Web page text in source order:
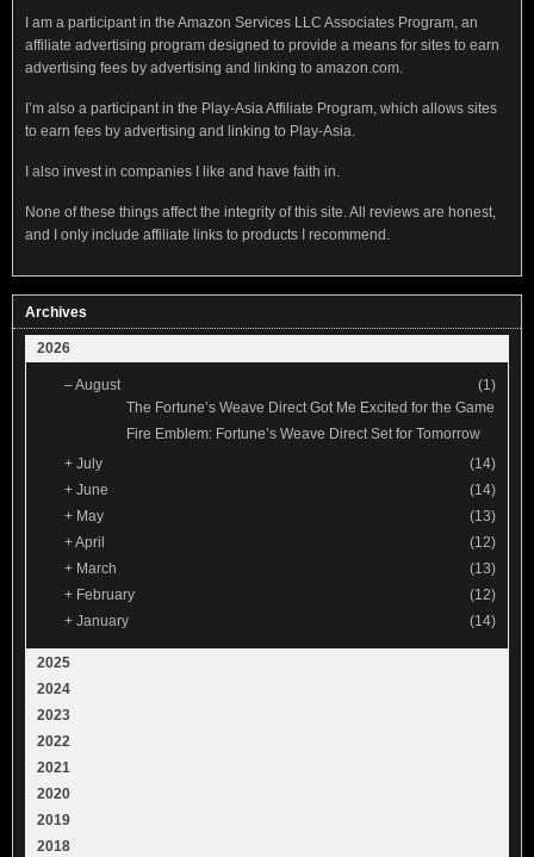
I am a participant in the Amazon Services LLC Associates Program, an
affiliate advertising program designed to provide a means for sites to earn
advertising fees by advertising and linking to amazon.com.
I’m also a participant in the Play-Asia Affiliate Program, which allows sites
to earn fees by advertising and linking to Play-Asia.
I also invest in companies I like and have faith in.
None of these things affect the integrity of this site. All reviews are honest,
and I only include affiliate links to products I recommend.
Archives
2026
–August
(1)
The Fortune’s Weave Direct Got Me Excited for the Game
Fire Emblem: Fortune’s Weave Direct Set for Tomorrow
+ July
(14)
+ June
(14)
+ May
(13)
+April
(12)
+ March
(13)
+ February
(12)
+ January (14)
2025
2024
2023
2022
2021
2020
2019
2018